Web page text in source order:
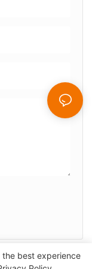
the best experience